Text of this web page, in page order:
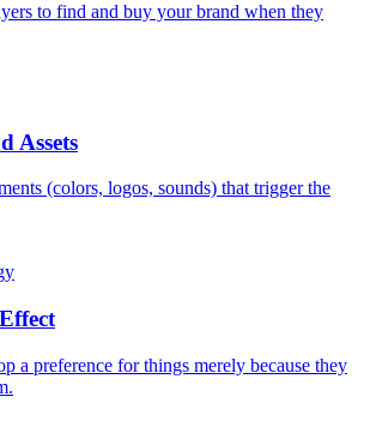
to find and buy your brand when they
Assets
(colors, logos, sounds) that trigger the
a preference for things merely because they